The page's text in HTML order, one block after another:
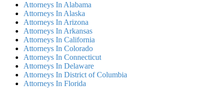
Attorneys In Alabama
Attorneys In Alaska
Attorneys In Arizona
Attorneys In Arkansas
Attorneys In California
Attorneys In Colorado
Attorneys In Connecticut
Attorneys In Delaware
Attorneys In District of Columbia
Attorneys In Florida